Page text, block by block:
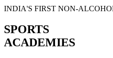
INDIA'S FIRST NON-
SPORTS
ACADEMIES